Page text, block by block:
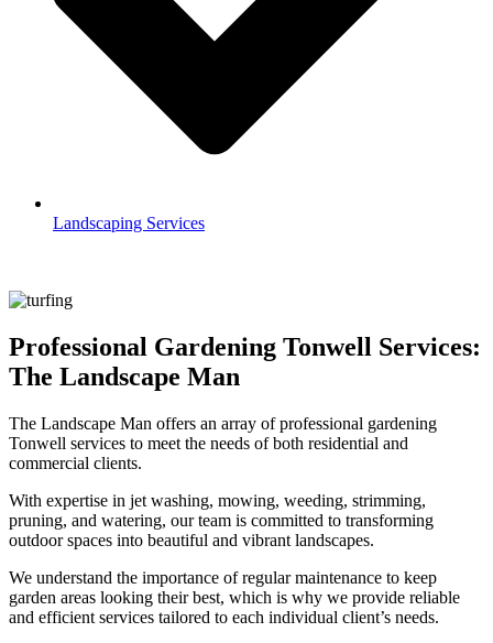
Landscaping Services
Professional Gardening Tonwell Services:
The Landscape Man
The Landscape Man offers an array of professional gardening
Tonwell services to meet the needs of both residential and
commercial clients.
With expertise in jet washing, mowing, weeding, strimming,
pruning, and watering, our team is committed to transforming
outdoor spaces into beautiful and vibrant landscapes.
We understand the importance of regular maintenance to keep
garden areas looking their best, which is why we provide reliable
and efficient services tailored to each individual client’s needs.